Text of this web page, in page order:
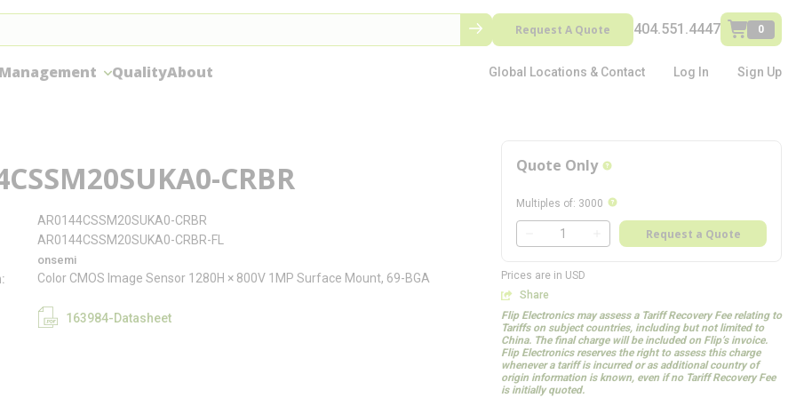
Request A Quote 404.551.4447 0
QualityAbout Global Locations & Contact Log In Sign Up
CRBR
AR0144CSSM20SUKA0-CRBR
AR0144CSSM20SUKA0-CRBR-FL
onsemi
Color CMOS Image Sensor 1280H × 800V 1MP Surface Mount, 69-BGA
163984-Datasheet
Quote Only more info
Multiples of: 3000 more info
QTY
Request a Quote
Prices are in USD
Share
Flip Electronics may assess a Tariff Recovery Fee relating to
Tariffs on subject countries, including but not limited to
China. The final charge will be included on Flip’s invoice.
Flip Electronics reserves the right to assess this charge
whenever a tariff is incurred or as additional country of
origin information is known, even if no Tariff Recovery Fee
is initially quoted.